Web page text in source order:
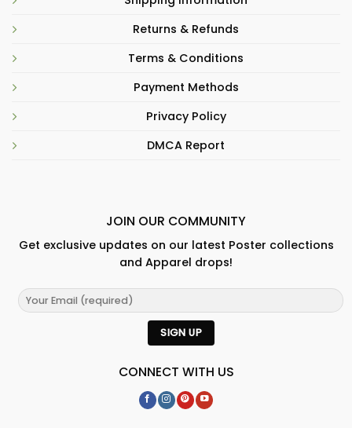
Returns & Refunds
Terms & Conditions
Payment Methods
Privacy Policy
DMCA Report
JOIN OUR COMMUNITY
Get exclusive updates on our latest Poster collections
and Apparel drops!
CONNECT WITH US